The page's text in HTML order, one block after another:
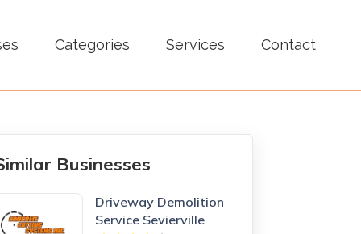
Categories Services Contact
Businesses
Driveway Demolition
Service Sevierville